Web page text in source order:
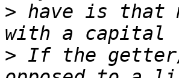
> have is that
> If the